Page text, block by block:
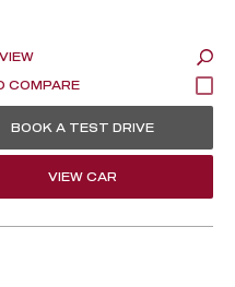
BOOK A TEST DRIVE
VIEW CAR